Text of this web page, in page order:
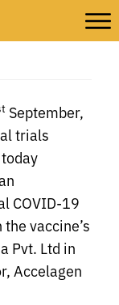
September,
trials
COVID-19
vaccine’s
Pvt. Ltd in
Accelagen